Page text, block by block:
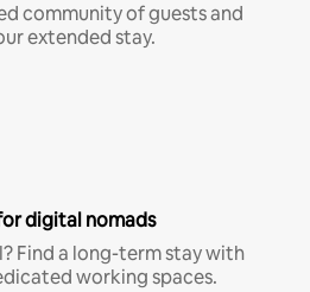
community of guests and
extended stay.
digital nomads
Find a long-term stay with
working spaces.